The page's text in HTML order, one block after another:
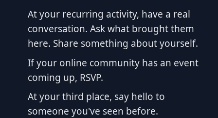
At your recurring activity, have a real
conversation. Ask what brought them
here. Share something about yourself.
If your online community has an event
coming up, RSVP.
At your third place, say hello to
someone you've seen before.